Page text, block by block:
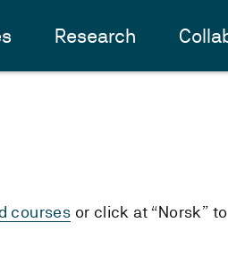
Research
courses or click at “Norsk” to